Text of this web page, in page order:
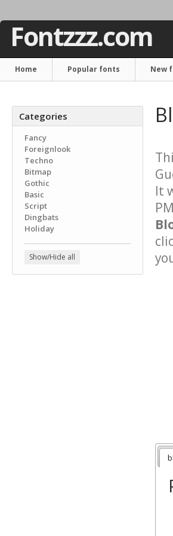
Fontzzz.com
Home Popular fonts New
Categories
Fancy
Foreignlook
Techno
Bitmap
Gothic
Basic
Script
Dingbats
Holiday
Show/Hide all
It